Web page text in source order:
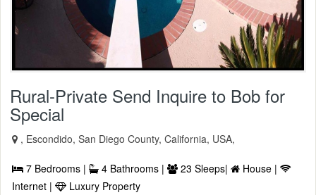
Rural-Private Send Inquire to Bob for
Special
, Escondido, San Diego County, California, USA,
7 Bedrooms | 4 Bathrooms | 23 Sleeps|
House |
Internet |
Luxury Property